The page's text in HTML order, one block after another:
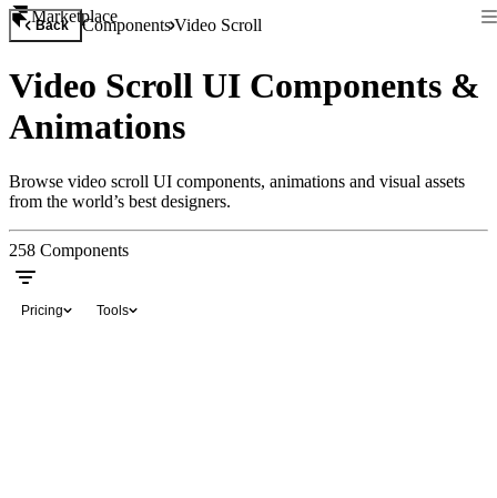
Marketplace
Back ComponentsVideo Scroll
Video Scroll UI Components &
Animations
Browse video scroll UI components, animations and visual assets
from the world’s best designers.
258 Components
Pricing Tools